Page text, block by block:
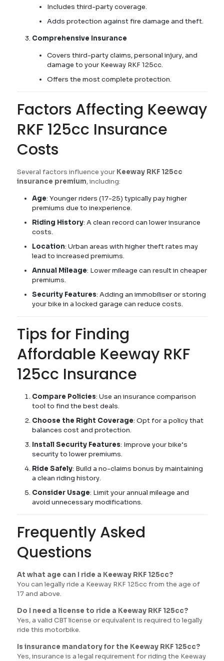
Includes third-party coverage.
Adds protection against fire damage and theft.
Comprehensive Insurance
Covers third-party claims, personal injury, and
damage to your Keeway RKF 125cc.
Offers the most complete protection.
Factors Affecting Keeway
RKF 125cc Insurance
Costs
Several factors influence your Keeway RKF 125cc
insurance premium, including:
Age: Younger riders (17-25) typically pay higher
premiums due to inexperience.
Riding History: A clean record can lower insurance
costs.
Location: Urban areas with higher theft rates may
lead to increased premiums.
Annual Mileage: Lower mileage can result in cheaper
premiums.
Security Features: Adding an immobiliser or storing
your bike in a locked garage can reduce costs.
Tips for Finding
Affordable Keeway RKF
125cc Insurance
Compare Policies: Use an insurance comparison
tool to find the best deals.
Choose the Right Coverage: Opt for a policy that
balances cost and protection.
Install Security Features: Improve your bike’s
security to lower premiums.
Ride Safely: Build a no-claims bonus by maintaining
a clean riding history.
Consider Usage: Limit your annual mileage and
avoid unnecessary modifications.
Frequently Asked
Questions
At what age can I ride a Keeway RKF 125cc?
You can legally ride a Keeway RKF 125cc from the age of
17 and above.
Do I need a license to ride a Keeway RKF 125cc?
Yes, a valid CBT license or equivalent is required to legally
ride this motorbike.
Is insurance mandatory for the Keeway RKF 125cc?
Yes, insurance is a legal requirement for riding the Keeway